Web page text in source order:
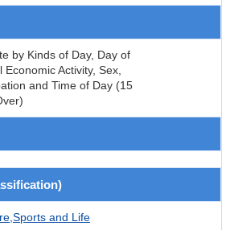
by Kinds of Day, Day of
Activity, Sex,
and Time of Day (15
and Life